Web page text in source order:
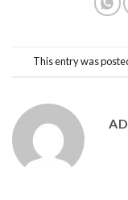
This entry was